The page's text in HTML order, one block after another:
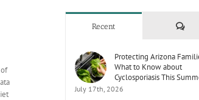
Recent
Protecting Arizona
What to Know about
Cyclosporiasis This
July 17th, 2026